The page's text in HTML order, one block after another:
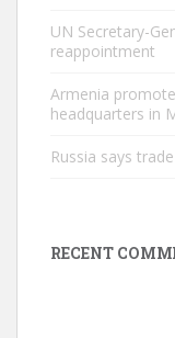
UN Secretary-
reappointment
Armenia
headquarters in
Russia says
RECENT